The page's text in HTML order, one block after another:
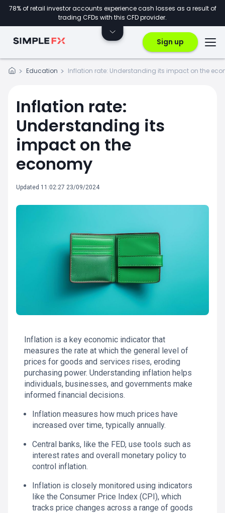
78% of retail investor accounts experience cash losses as a result of
trading CFDs with this CFD provider.
Sign up
Education Inflation rate: Understanding its impact on the
Inflation rate:
Understanding its
impact on the
economy
Updated 11:02:27 23/09/2024
Inflation is a key economic indicator that
measures the rate at which the general level of
prices for goods and services rises, eroding
purchasing power. Understanding inflation helps
individuals, businesses, and governments make
informed financial decisions.
Inflation measures how much prices have
increased over time, typically annually.
Central banks, like the FED, use tools such as
interest rates and overall monetary policy to
control inflation.
Inflation is closely monitored using indicators
like the Consumer Price Index (CPI), which
tracks price changes across a range of goods